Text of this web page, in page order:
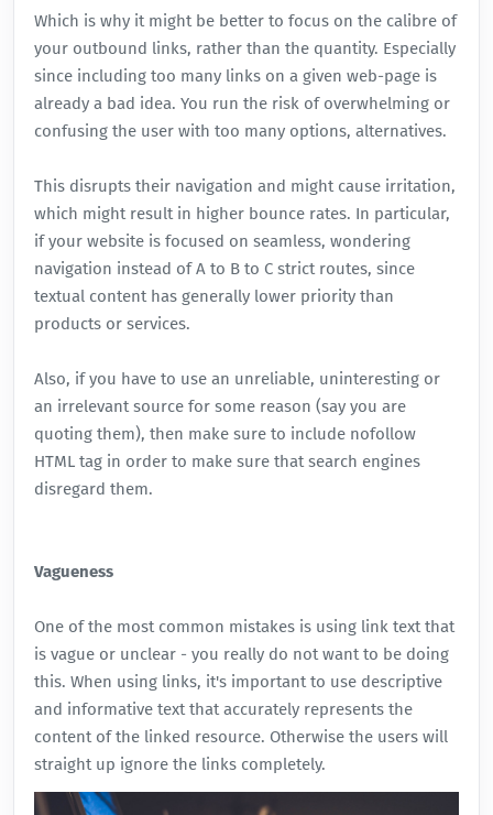
Which is why it might be better to focus on the calibre of
your outbound links, rather than the quantity. Especially
since including too many links on a given web-page is
already a bad idea. You run the risk of overwhelming or
confusing the user with too many options, alternatives.
This disrupts their navigation and might cause irritation,
which might result in higher bounce rates. In particular,
if your website is focused on seamless, wondering
navigation instead of A to B to C strict routes, since
textual content has generally lower priority than
products or services.
Also, if you have to use an unreliable, uninteresting or
an irrelevant source for some reason (say you are
quoting them), then make sure to include nofollow
HTML tag in order to make sure that search engines
disregard them.
Vagueness
One of the most common mistakes is using link text that
is vague or unclear - you really do not want to be doing
this. When using links, it's important to use descriptive
and informative text that accurately represents the
content of the linked resource. Otherwise the users will
straight up ignore the links completely.